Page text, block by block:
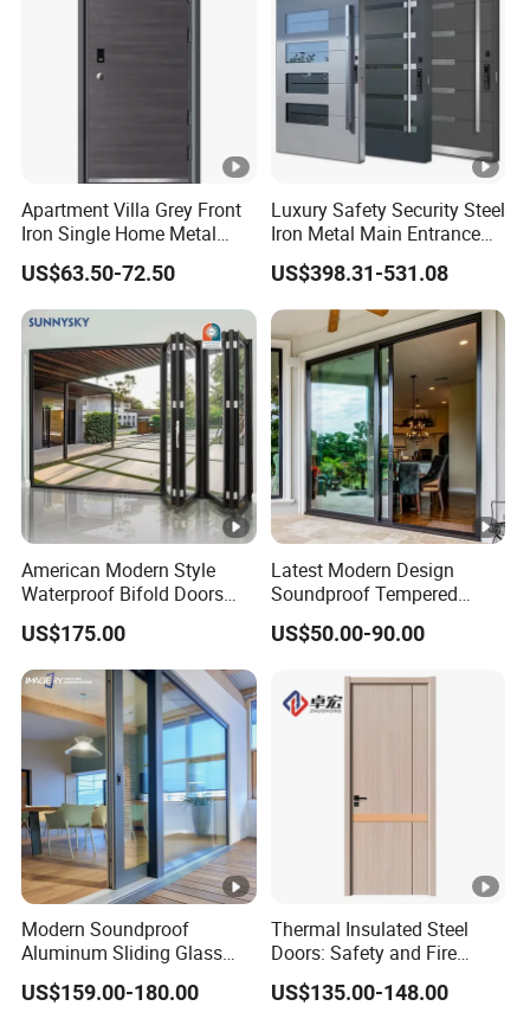
Apartment Villa Grey Front
Iron Single Home Metal
Entrance Security Steel
Door
US$63.50-72.50
Luxury Safety Security Steel
Iron Metal Main Entrance
Front House Gate Door
US$398.31-531.08
American Modern Style
Waterproof Bifold Doors
Windows Aluminum
Balcony Glass Sliding
Folding Door
US$175.00
Latest Modern Design
Soundproof Tempered
Glass Movable Aluminum
Sliding Door
US$50.00-90.00
Modern Soundproof
Aluminum Sliding Glass
Door for Homes
US$159.00-180.00
Thermal Insulated Steel
Doors: Safety and Fire
Protection Combined
US$135.00-148.00